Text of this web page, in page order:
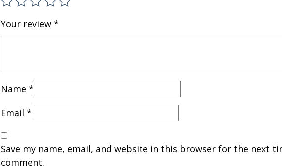
Your review *
Name *
Email *
Save my name, email, and website in this browser for the next
comment.